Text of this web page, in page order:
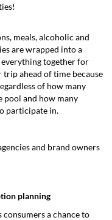
meals, alcoholic and
are wrapped into a
together for
ahead of time because
of how many
pool and how many
participate in.
and brand owners
planning
a chance to